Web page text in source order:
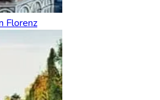
Florenz